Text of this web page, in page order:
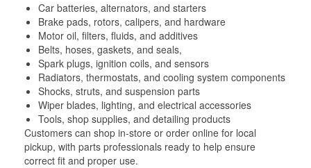
Car batteries, alternators, and starters
Brake pads, rotors, calipers, and hardware
Motor oil, filters, fluids, and additives
Belts, hoses, gaskets, and seals,
Spark plugs, ignition coils, and sensors
Radiators, thermostats, and cooling system components
Shocks, struts, and suspension parts
Wiper blades, lighting, and electrical accessories
Tools, shop supplies, and detailing products
Customers can shop in-store or order online for local
pickup, with parts professionals ready to help ensure
correct fit and proper use.